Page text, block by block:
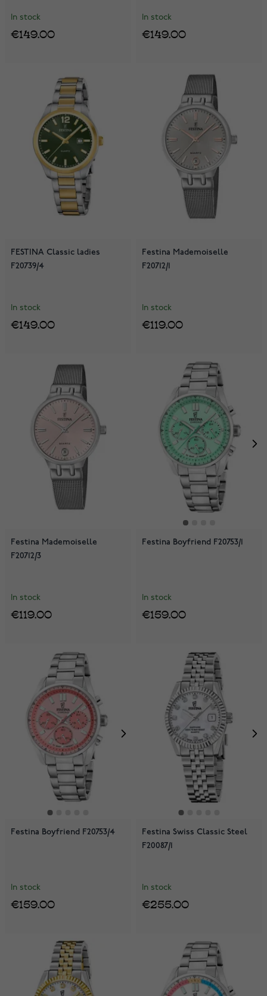
In stock
€149.00
In stock
€149.00
FESTINA Classic ladies
F20739/4
In stock
€149.00
Festina Mademoiselle
F20712/1
In stock
€119.00
Festina Mademoiselle
F20712/3
In stock
€119.00
Festina Boyfriend F20753/1
In stock
€159.00
Festina Boyfriend F20753/4
In stock
€159.00
Festina Swiss Classic Steel
F20087/1
In stock
€255.00